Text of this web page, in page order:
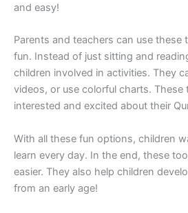
and easy!
Parents and teachers can use these
fun. Instead of just sitting and
children involved in activities. They
videos, or use colorful charts.
interested and excited about their
With all these fun options, children
learn every day. In the end, these
easier. They also help children
from an early age!